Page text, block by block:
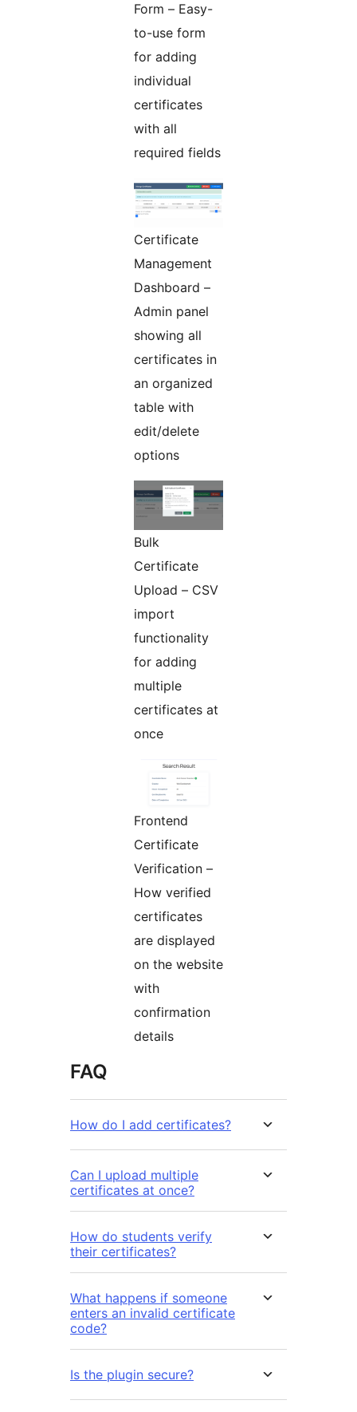
Form – Easy-
to-use form
for adding
individual
certificates
with all
required fields
Certificate
Management
Dashboard –
Admin panel
showing all
certificates in
an organized
table with
edit/delete
options
Bulk
Certificate
Upload – CSV
import
functionality
for adding
multiple
certificates at
once
Frontend
Certificate
Verification –
How verified
certificates
are displayed
on the website
with
confirmation
details
FAQ
How do I add certificates?
Can I upload multiple
certificates at once?
How do students verify
their certificates?
What happens if someone
enters an invalid certificate
code?
Is the plugin secure?